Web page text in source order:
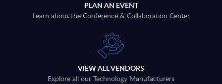
PLAN AN EVENT
Learn about the Conference & Collaboration Center
VIEW ALL VENDORS
Explore all our Technology Manufacturers